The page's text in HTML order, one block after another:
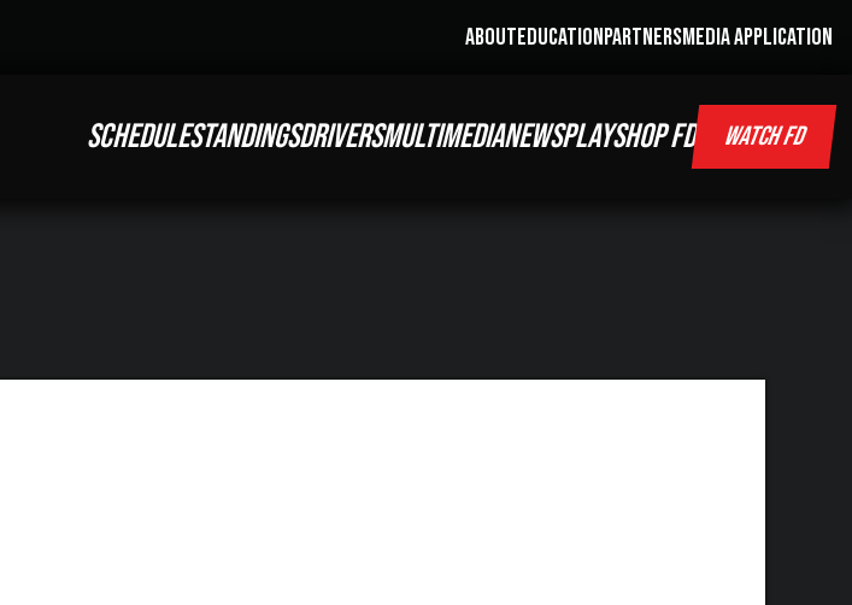
ABOUTEDUCATIONPARTNERSMEDIA APPLICATION
SCHEDULESTANDINGSDRIVERSMULTIMEDIANEWSPLAYSHOP FD WATCH FD